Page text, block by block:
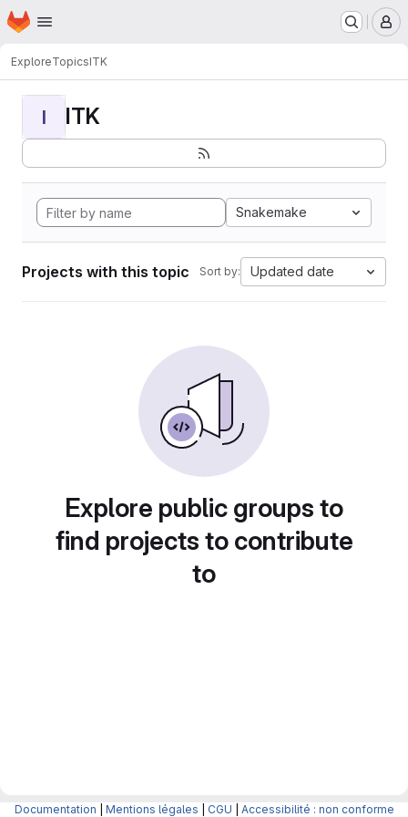
Skip to main content
Homepage
ExploreTopicsITK
I ITK
Snakemake
Projects with this topic Sort by: Updated date
Explore public groups to
find projects to contribute
to
Documentation Mentions légales CGU Accessibilité : non conforme